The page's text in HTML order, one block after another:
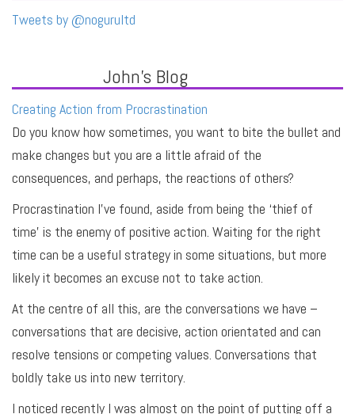
Tweets by @nogurultd
John's Blog
Creating Action from Procrastination
Do you know how sometimes, you want to bite the bullet and
make changes but you are a little afraid of the
consequences, and perhaps, the reactions of others?
Procrastination I’ve found, aside from being the ‘thief of
time’ is the enemy of positive action. Waiting for the right
time can be a useful strategy in some situations, but more
likely it becomes an excuse not to take action.
At the centre of all this, are the conversations we have –
conversations that are decisive, action orientated and can
resolve tensions or competing values. Conversations that
boldly take us into new territory.
I noticed recently I was almost on the point of putting off a